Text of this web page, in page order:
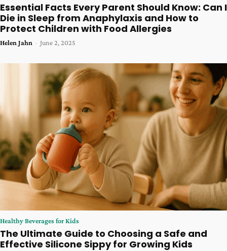
Essential Facts Every Parent Should Know: Can I
Die in Sleep from Anaphylaxis and How to
Protect Children with Food Allergies
Helen Jahn - June 2, 2025
Healthy Beverages for Kids
The Ultimate Guide to Choosing a Safe and
Effective Silicone Sippy for Growing Kids